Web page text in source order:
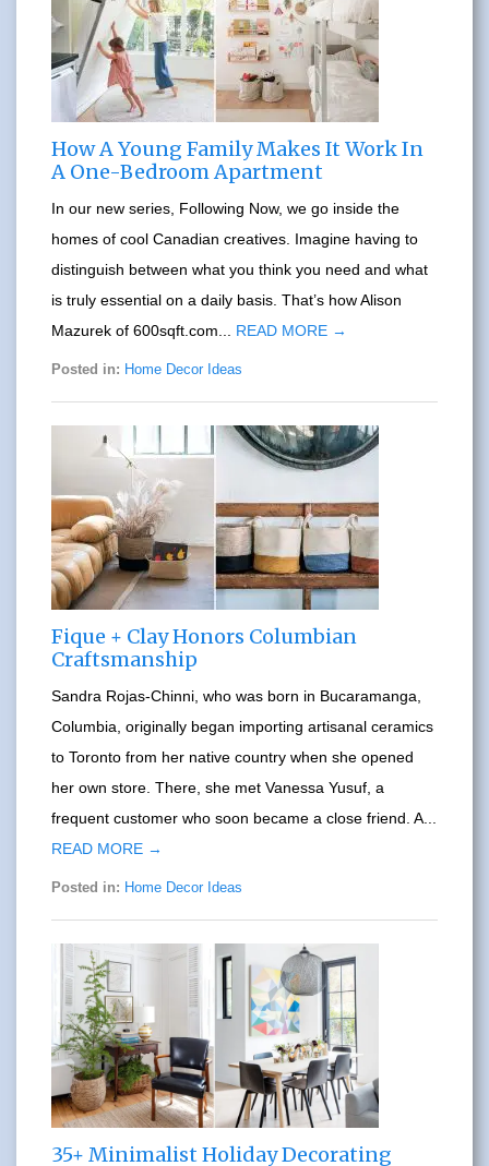
How A Young Family Makes It Work In
A One-Bedroom Apartment
In our new series, Following Now, we go inside the
homes of cool Canadian creatives. Imagine having to
distinguish between what you think you need and what
is truly essential on a daily basis. That’s how Alison
Mazurek of 600sqft.com... READ MORE →
Posted in: Home Decor Ideas
Fique + Clay Honors Columbian
Craftsmanship
Sandra Rojas-Chinni, who was born in Bucaramanga,
Columbia, originally began importing artisanal ceramics
to Toronto from her native country when she opened
her own store. There, she met Vanessa Yusuf, a
frequent customer who soon became a close friend. A...
READ MORE →
Posted in: Home Decor Ideas
35+ Minimalist Holiday Decorating